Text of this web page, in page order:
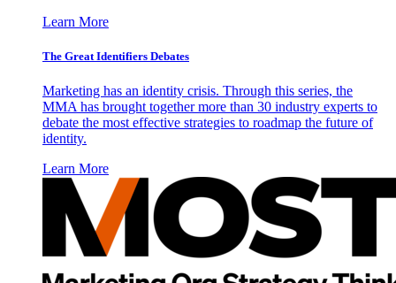
Learn More
The Great Identifiers Debates
Marketing has an identity crisis. Through this series, the
MMA has brought together more than 30 industry experts to
debate the most effective strategies to roadmap the future of
identity.
Learn More